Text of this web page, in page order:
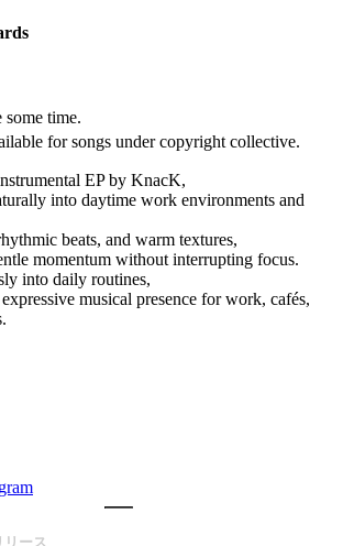
time.
for songs under copyright collective.
EP by KnacK,
into daytime work environments and
beats, and warm textures,
momentum without interrupting focus.
into daily routines,
musical presence for work, cafés,
ース